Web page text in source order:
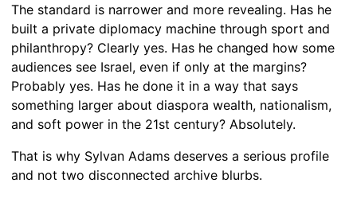
The standard is narrower and more revealing. Has he
built a private diplomacy machine through sport and
philanthropy? Clearly yes. Has he changed how some
audiences see Israel, even if only at the margins?
Probably yes. Has he done it in a way that says
something larger about diaspora wealth, nationalism,
and soft power in the 21st century? Absolutely.
That is why Sylvan Adams deserves a serious profile
and not two disconnected archive blurbs.